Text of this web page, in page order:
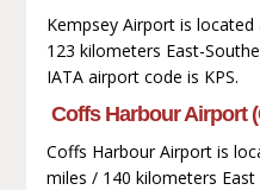
Kempsey Airport is
123 kilometers East-
IATA airport code is KPS.
Coffs Harbour Airport
Coffs Harbour Airport is
miles / 140 kilometers